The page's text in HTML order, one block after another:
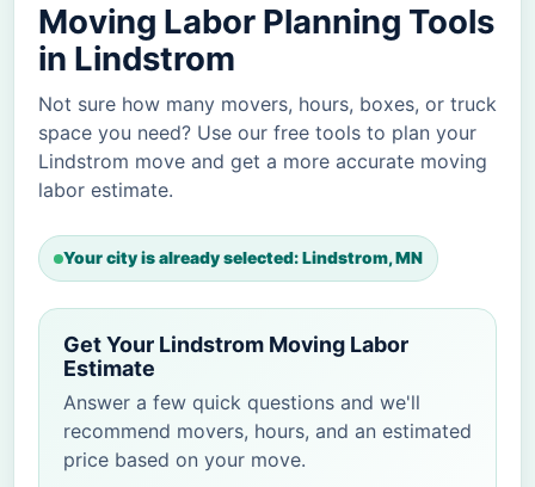
Moving Labor Planning Tools
in Lindstrom
Not sure how many movers, hours, boxes, or truck
space you need? Use our free tools to plan your
Lindstrom move and get a more accurate moving
labor estimate.
Your city is already selected: Lindstrom, MN
Get Your Lindstrom Moving Labor
Estimate
Answer a few quick questions and we'll
recommend movers, hours, and an estimated
price based on your move.